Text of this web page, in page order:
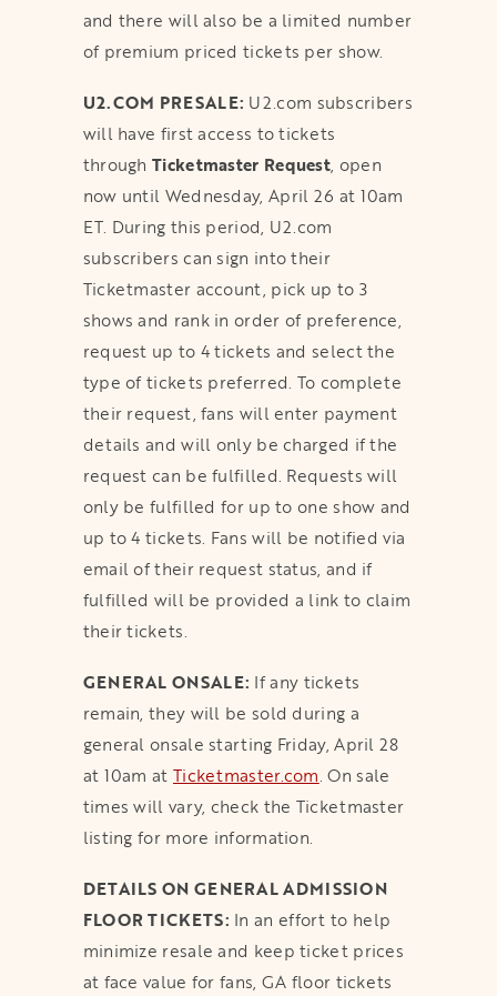
and there will also be a limited number
of premium priced tickets per show.
U2.COM PRESALE: U2.com subscribers
will have first access to tickets
throughTicketmaster Request, open
now until Wednesday, April 26 at 10am
ET. During this period, U2.com
subscribers can sign into their
Ticketmaster account, pick up to 3
shows and rank in order of preference,
request up to 4 tickets and select the
type of tickets preferred. To complete
their request, fans will enter payment
details and will only be charged if the
request can be fulfilled. Requests will
only be fulfilled for up to one show and
up to 4 tickets. Fans will be notified via
email of their request status, and if
fulfilled will be provided a link to claim
their tickets.
GENERAL ONSALE: If any tickets
remain, they will be sold during a
general onsale starting Friday, April 28
at 10am at Ticketmaster.com. On sale
times will vary, check the Ticketmaster
listing for more information.
DETAILS ON GENERAL ADMISSION
FLOOR TICKETS: In an effort to help
minimize resale and keep ticket prices
at face value for fans, GA floor tickets